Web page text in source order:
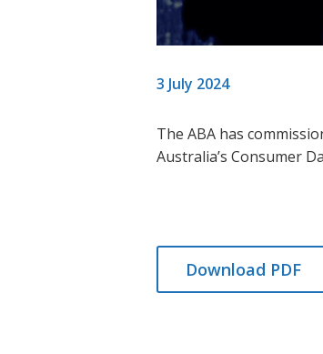
3 July 2024
The ABA has
Australia’s Consumer
Download PDF